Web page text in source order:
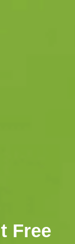
Free